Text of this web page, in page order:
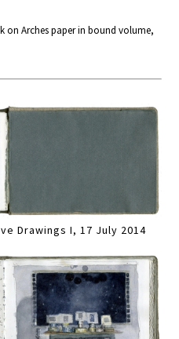
on Arches paper in bound volume,
Drawings I, 17 July 2014